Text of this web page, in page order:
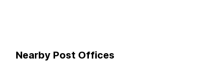
Nearby Post Offices